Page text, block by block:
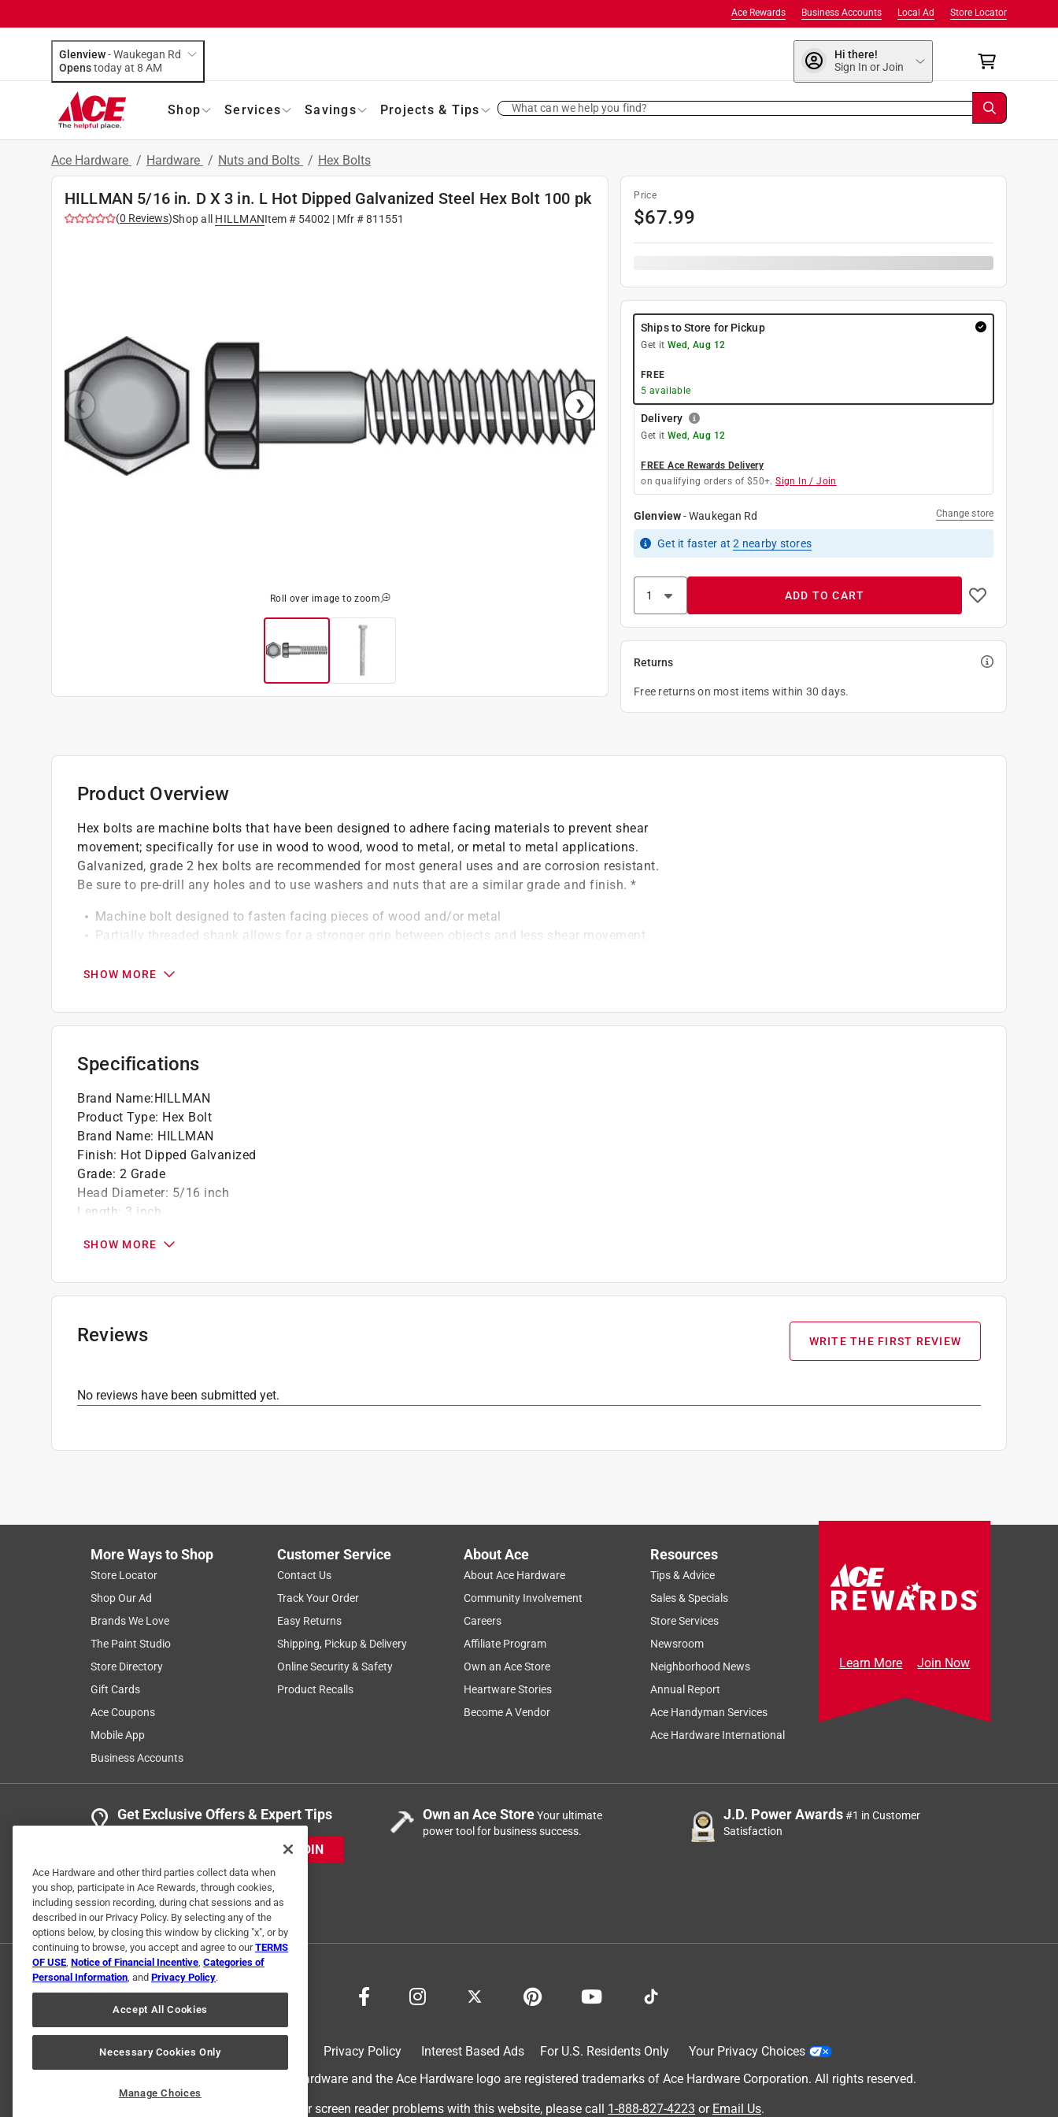
Store Locator
Local Ad
Business Accounts
Ace Rewards
Glenview-Waukegan Rd
Opens
today at 8 AM
Hi there!
Sign In or Join
Shop Services Savings Projects & Tips What can we help you find?
Ace Hardware / Hardware / Nuts and Bolts / Hex Bolts
HILLMAN 5/16 in. D X 3 in. L Hot Dipped Galvanized Steel Hex Bolt 100 pk
(0 Reviews)Shop all HILLMANItem # 54002 | Mfr #811551
Roll over image to zoom
Price
$67.99
Ships to Store for Pickup
Get it Wed, Aug 12
FREE
5 available
Delivery
Get it Wed, Aug 12
FREE Ace Rewards Delivery
on qualifying orders of $50+. Sign In / Join
Glenview-Waukegan Rd Change store
Get it faster at2 nearby stores
ADD TO CART
Returns
Free returns on most items within 30 days.
Product Overview
Hex bolts are machine bolts that have been designed to adhere facing materials to prevent shear
movement; specifically for use in wood to wood, wood to metal, or metal to metal applications.
Galvanized, grade 2 hex bolts are recommended for most general uses and are corrosion resistant.
Be sure to pre-drill any holes and to use washers and nuts that are a similar grade and finish. *
Machine bolt designed to fasten facing pieces of wood and/or metal
Partially threaded shank allows for a stronger grip between objects and less shear movement
SHOW MORE
Specifications
Brand Name:HILLMAN
Product Type: Hex Bolt
Brand Name: HILLMAN
Finish: Hot Dipped Galvanized
Grade: 2 Grade
Head Diameter: 5/16 inch
Length: 3 inch
Number in Package
Thread Type:Coarse
Click here to see the
SHOW MORE
Reviews WRITE THE FIRST REVIEW
No reviews have been submitted yet.
More Ways to Shop
Store Locator
Shop Our Ad
Brands We Love
The Paint Studio
Store Directory
Gift Cards
Ace Coupons
Mobile App
Business Accounts
Customer Service
Contact Us
Track Your Order
Easy Returns
Shipping, Pickup & Delivery
Online Security & Safety
Product Recalls
About Ace
About Ace Hardware
Community Involvement
Careers
Affiliate Program
Own an Ace Store
Heartware Stories
Become A Vendor
Resources
Tips & Advice
Sales & Specials
Store Services
Newsroom
Neighborhood News
Annual Report
Ace Handyman Services
Ace Hardware International
Learn More Join Now
Get Exclusive Offers & Expert Tips
JOIN
Own an Ace StoreYour ultimate
power tool for business success.
J.D. Power Awards#1 in Customer
Satisfaction
Privacy Policy Interest Based Ads For U.S. Residents Only
Your Privacy Choices
© 2024 Ace Hardware. Ace Hardware and the Ace Hardware logo are registered trademarks of Ace Hardware Corporation. All rights reserved.
For screen reader problems with this website, please call 1-888-827-4223 or Email Us.
Ace Hardware and other third parties collect data when
you shop, participate in Ace Rewards, through cookies,
including session recording, during chat sessions and as
described in our Privacy Policy. By selecting any of the
options below, by closing this window by clicking "x", or by
continuing to browse, you accept and agree to ourTERMS
OF USE, Notice of Financial Incentive, Categories of
Personal Information, and Privacy Policy.
Accept All Cookies
Necessary Cookies Only
Manage Choices